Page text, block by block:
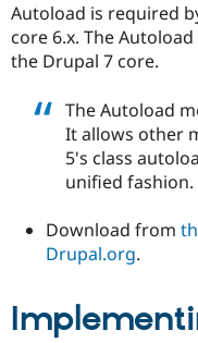
Autoload is required
core 6.x. The
the Drupal 7 core.
The Autoload
It allows other
5's class
unified fashion.
Download from
Drupal.org.